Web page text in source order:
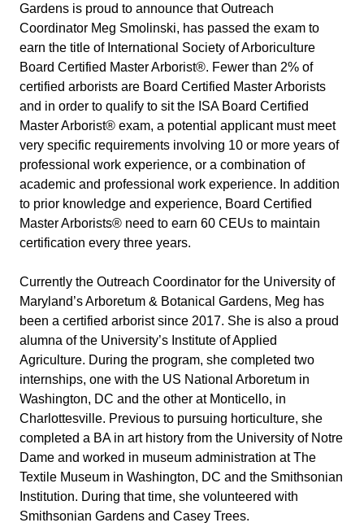
Gardens is proud to announce that Outreach
Coordinator Meg Smolinski, has passed the exam to
earn the title of International Society of Arboriculture
Board Certified Master Arborist®. Fewer than 2% of
certified arborists are Board Certified Master Arborists
and in order to qualify to sit the ISA Board Certified
Master Arborist® exam, a potential applicant must meet
very specific requirements involving 10 or more years of
professional work experience, or a combination of
academic and professional work experience. In addition
to prior knowledge and experience, Board Certified
Master Arborists® need to earn 60 CEUs to maintain
certification every three years.
Currently the Outreach Coordinator for the University of
Maryland’s Arboretum & Botanical Gardens, Meg has
been a certified arborist since 2017. She is also a proud
alumna of the University’s Institute of Applied
Agriculture. During the program, she completed two
internships, one with the US National Arboretum in
Washington, DC and the other at Monticello, in
Charlottesville. Previous to pursuing horticulture, she
completed a BA in art history from the University of Notre
Dame and worked in museum administration at The
Textile Museum in Washington, DC and the Smithsonian
Institution. During that time, she volunteered with
Smithsonian Gardens and Casey Trees.